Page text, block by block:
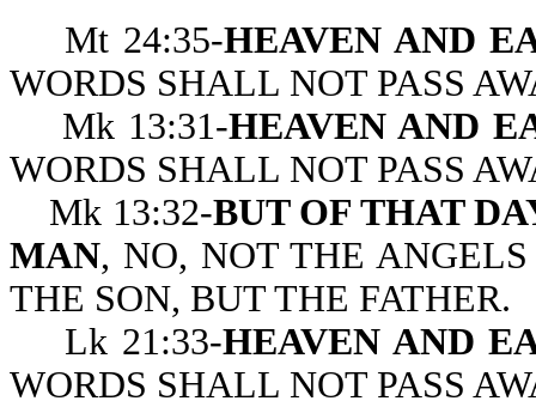
Mt 24:35-HEAVEN AND
WORDS SHALL NOT PASS
Mk 13:31-HEAVEN AND
WORDS SHALL NOT PASS
Mk 13:32-BUT OF THAT
MAN, NO, NOT THE
THE SON, BUT
Lk 21:33-HEAVEN AND
WORDS SHALL NOT PASS